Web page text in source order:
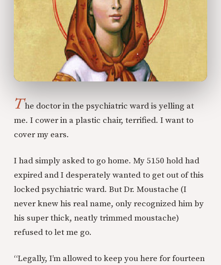
The doctor in the psychiatric ward is yelling at
me. I cower in a plastic chair, terrified. I want to
cover my ears.
I had simply asked to go home. My 5150 hold had
expired and I desperately wanted to get out of this
locked psychiatric ward. But Dr. Moustache (I
never knew his real name, only recognized him by
his super thick, neatly trimmed moustache)
refused to let me go.
“Legally, I’m allowed to keep you here for fourteen